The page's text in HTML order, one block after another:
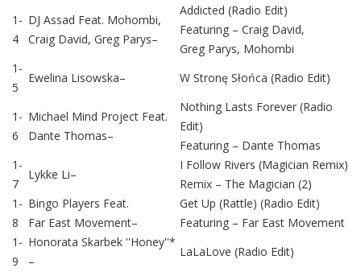
1-
4
DJ Assad Feat. Mohombi,
Craig David, Greg Parys–
Addicted (Radio Edit)
Featuring – Craig David,
Greg Parys, Mohombi
1-
5
Ewelina Lisowska– W Stronę Słońca (Radio Edit)
1-
6
Michael Mind Project Feat.
Dante Thomas–
Nothing Lasts Forever (Radio
Edit)
Featuring – Dante Thomas
1-
7
Lykke Li–
I Follow Rivers (Magician Remix)
Remix – The Magician (2)
1-
8
Bingo Players Feat.
Far East Movement–
Get Up (Rattle) (Radio Edit)
Featuring – Far East Movement
1-
9
Honorata Skarbek ''Honey''*
–
LaLaLove (Radio Edit)